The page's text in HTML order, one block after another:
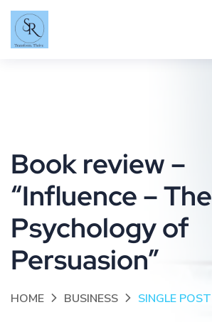
Book review –
“Influence – The
Psychology of
Persuasion”
HOME BUSINESS SINGLE POST